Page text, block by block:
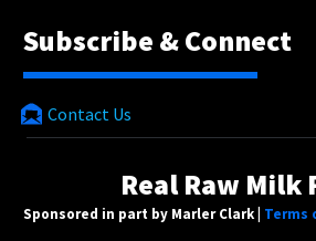
Subscribe & Connect
Contact Us
Real Raw Milk
Sponsored in part by Marler Clark | Terms